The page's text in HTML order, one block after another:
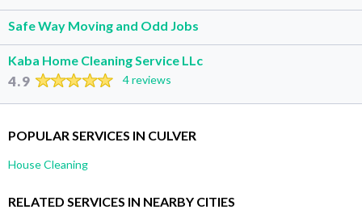
Safe Way Moving and Odd Jobs
Kaba Home Cleaning Service LLc
4.9 4 reviews
POPULAR SERVICES IN CULVER
House Cleaning
RELATED SERVICES IN NEARBY CITIES